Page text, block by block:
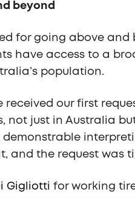
beyond
for going above and
have access to a
population.
received our first
not just in Australia
and the request was
Gigliotti for working